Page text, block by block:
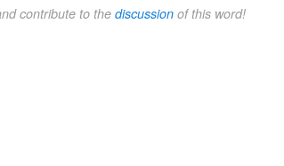
contribute to the discussion of this word!